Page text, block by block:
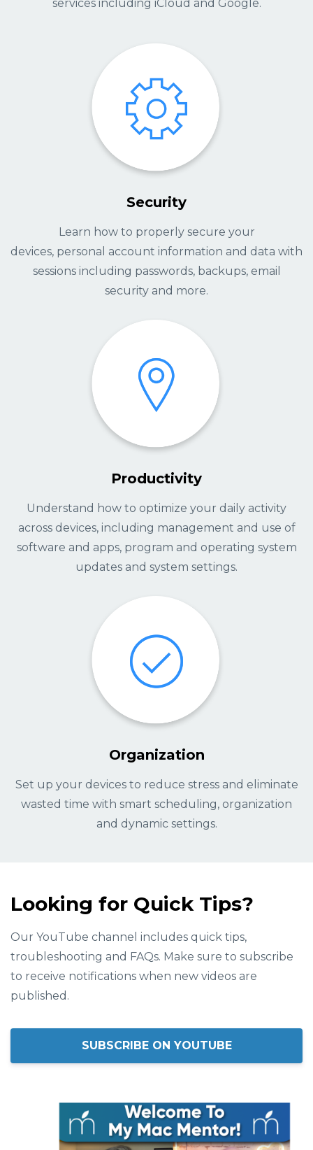
services including iCloud and Google.
Security
Learn how to properly secure your
devices, personal account information and data with
sessions including passwords, backups, email
security and more.
Productivity
Understand how to optimize your daily activity
across devices, including management and use of
software and apps, program and operating system
updates and system settings.
Organization
Set up your devices to reduce stress and eliminate
wasted time with smart scheduling, organization
and dynamic settings.
Looking for Quick Tips?
Our YouTube channel includes quick tips,
troubleshooting and FAQs. Make sure to subscribe
to receive notifications when new videos are
published.
SUBSCRIBE ON YOUTUBE